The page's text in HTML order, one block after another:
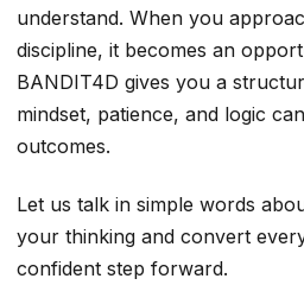
understand. When you
discipline, it becomes an
BANDIT4D gives you a
mindset, patience, and logic
outcomes.
Let us talk in simple words
your thinking and convert
confident step forward.